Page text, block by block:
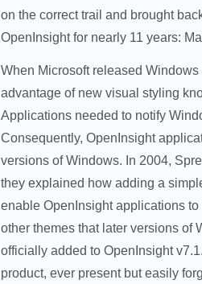
on the correct trail and brought
OpenInsight for nearly 11 years:
When Microsoft released
advantage of new visual styling
Applications needed to notify
Consequently, OpenInsight
versions of Windows. In 2004,
they explained how adding a
enable OpenInsight applications to
other themes that later versions of
officially added to OpenInsight
product, ever present but easily